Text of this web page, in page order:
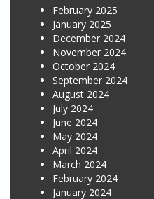
February 2025
January 2025
December 2024
November 2024
October 2024
September 2024
August 2024
July 2024
June 2024
May 2024
April 2024
March 2024
February 2024
January 2024